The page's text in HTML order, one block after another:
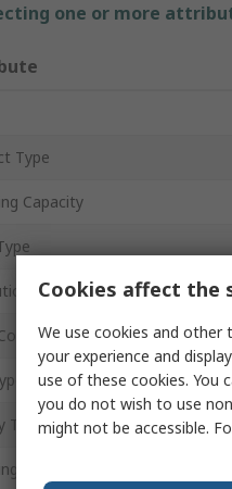
one or more
Type
Capacity
Type
Modes
Cookies affect the
We use cookies and
your experience and
use of these cookies. You
you do not wish to use
might not be accessible.